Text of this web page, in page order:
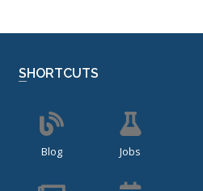
SHORTCUTS
Blog Jobs